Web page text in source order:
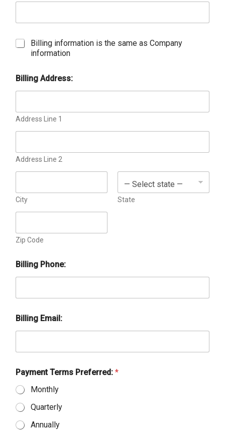
C
k
b
x
e
s
Billing information is the same as Company
information
Billing Address:
Address Line 1
Address Line 2
City State
Zip Code
Billing Phone:
a
d
e
i
n
d
*
Billing Email:
Payment Terms Preferred: *
Monthly
Quarterly
Annually